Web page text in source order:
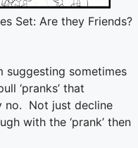
Set: Are they Friends?
suggesting sometimes
‘pranks’ that
no. Not just decline
with the ‘prank’ then